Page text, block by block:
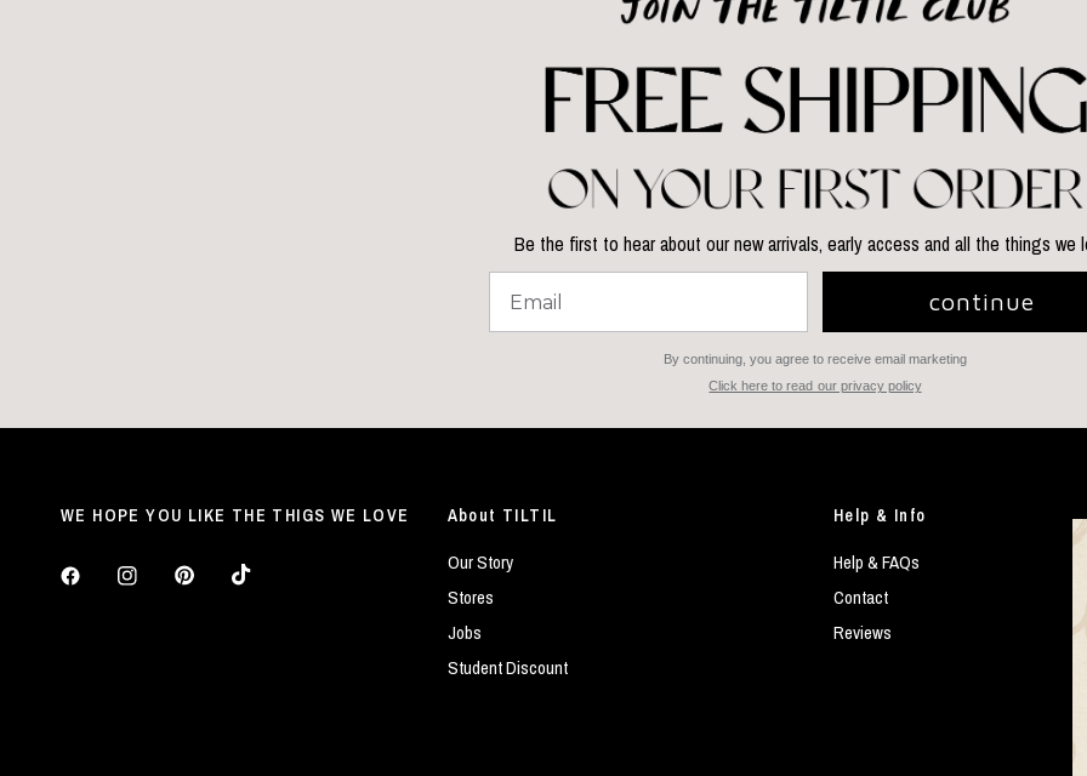
Be the first to hear about our new arrivals, early access and all the things we
continue
By continuing, you agree to receive email marketing
Click here to read our privacy policy
WE HOPE YOU LIKE THE THIGS WE LOVE About TILTIL
Our Story
Stores
Jobs
Student Discount
Help & Info
Help & FAQs
Contact
Reviews